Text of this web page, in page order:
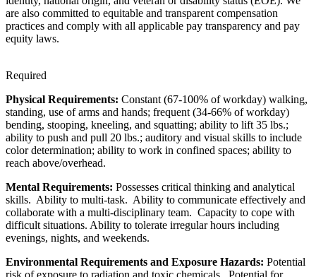
are also committed to equitable and transparent compensation
practices and comply with all applicable pay transparency and pay
equity laws.
Required
Physical Requirements: Constant (67-100% of workday) walking,
standing, use of arms and hands; frequent (34-66% of workday)
bending, stooping, kneeling, and squatting; ability to lift 35 lbs.;
ability to push and pull 20 lbs.; auditory and visual skills to include
color determination; ability to work in confined spaces; ability to
reach above/overhead.
Mental Requirements: Possesses critical thinking and analytical
skills. Ability to multi-task. Ability to communicate effectively and
collaborate with a multi-disciplinary team. Capacity to cope with
difficult situations. Ability to tolerate irregular hours including
evenings, nights, and weekends.
Environmental Requirements and Exposure Hazards: Potential